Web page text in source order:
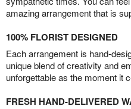
amazing arrangement that is
100% FLORIST DESIGNED
Each arrangement is hand-
unique blend of creativity and
unforgettable as the moment it
FRESH HAND-DELIVERED